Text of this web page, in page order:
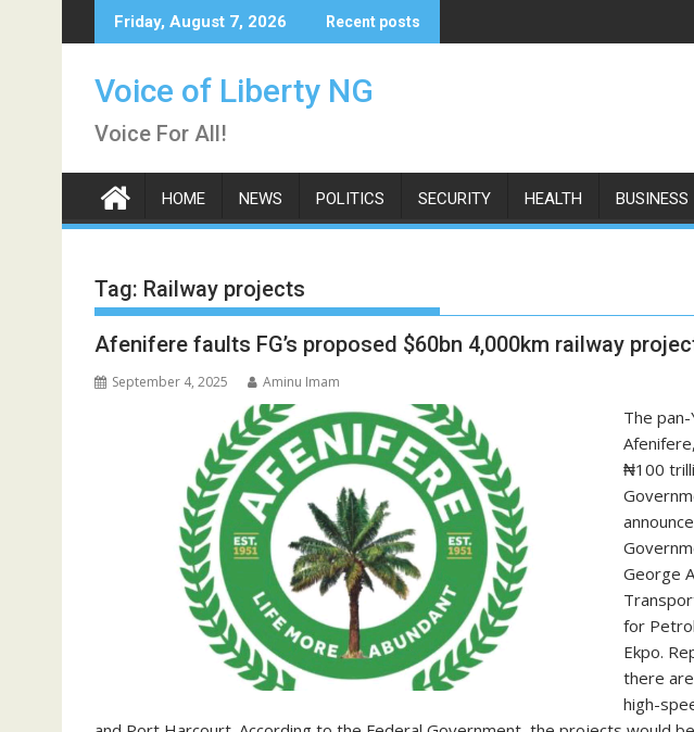
to
Friday, August 7, 2026 Recent posts
Voice of Liberty NG
Voice For All!
HOME NEWS POLITICS SECURITY HEALTH BUSINESS
Tag: Railway projects
Afenifere faults FG’s proposed $60bn 4,000km railway
September 4, 2025 Aminu Imam
The
₦100
George
for
Ekpo.
there
high-